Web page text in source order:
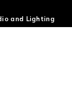
and Lighting